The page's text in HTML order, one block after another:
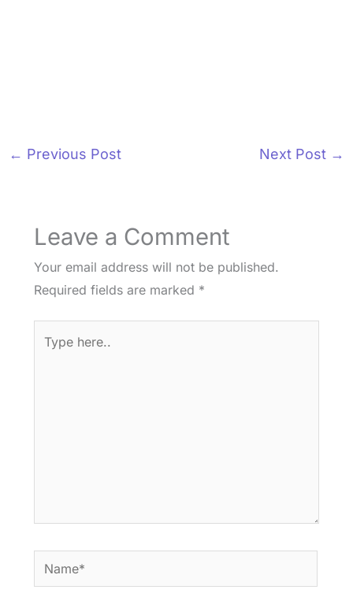
← Previous Post Next Post →
Leave a Comment
Your email address will not be published.
Required fields are marked *
here..
Name*